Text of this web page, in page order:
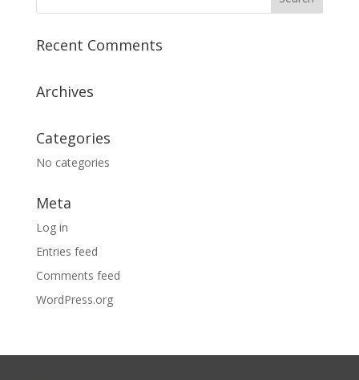
Recent Comments
Archives
Categories
No categories
Meta
Log in
Entries feed
Comments feed
WordPress.org